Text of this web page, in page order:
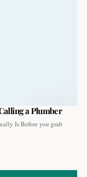
a Plumber
Is Before you grab